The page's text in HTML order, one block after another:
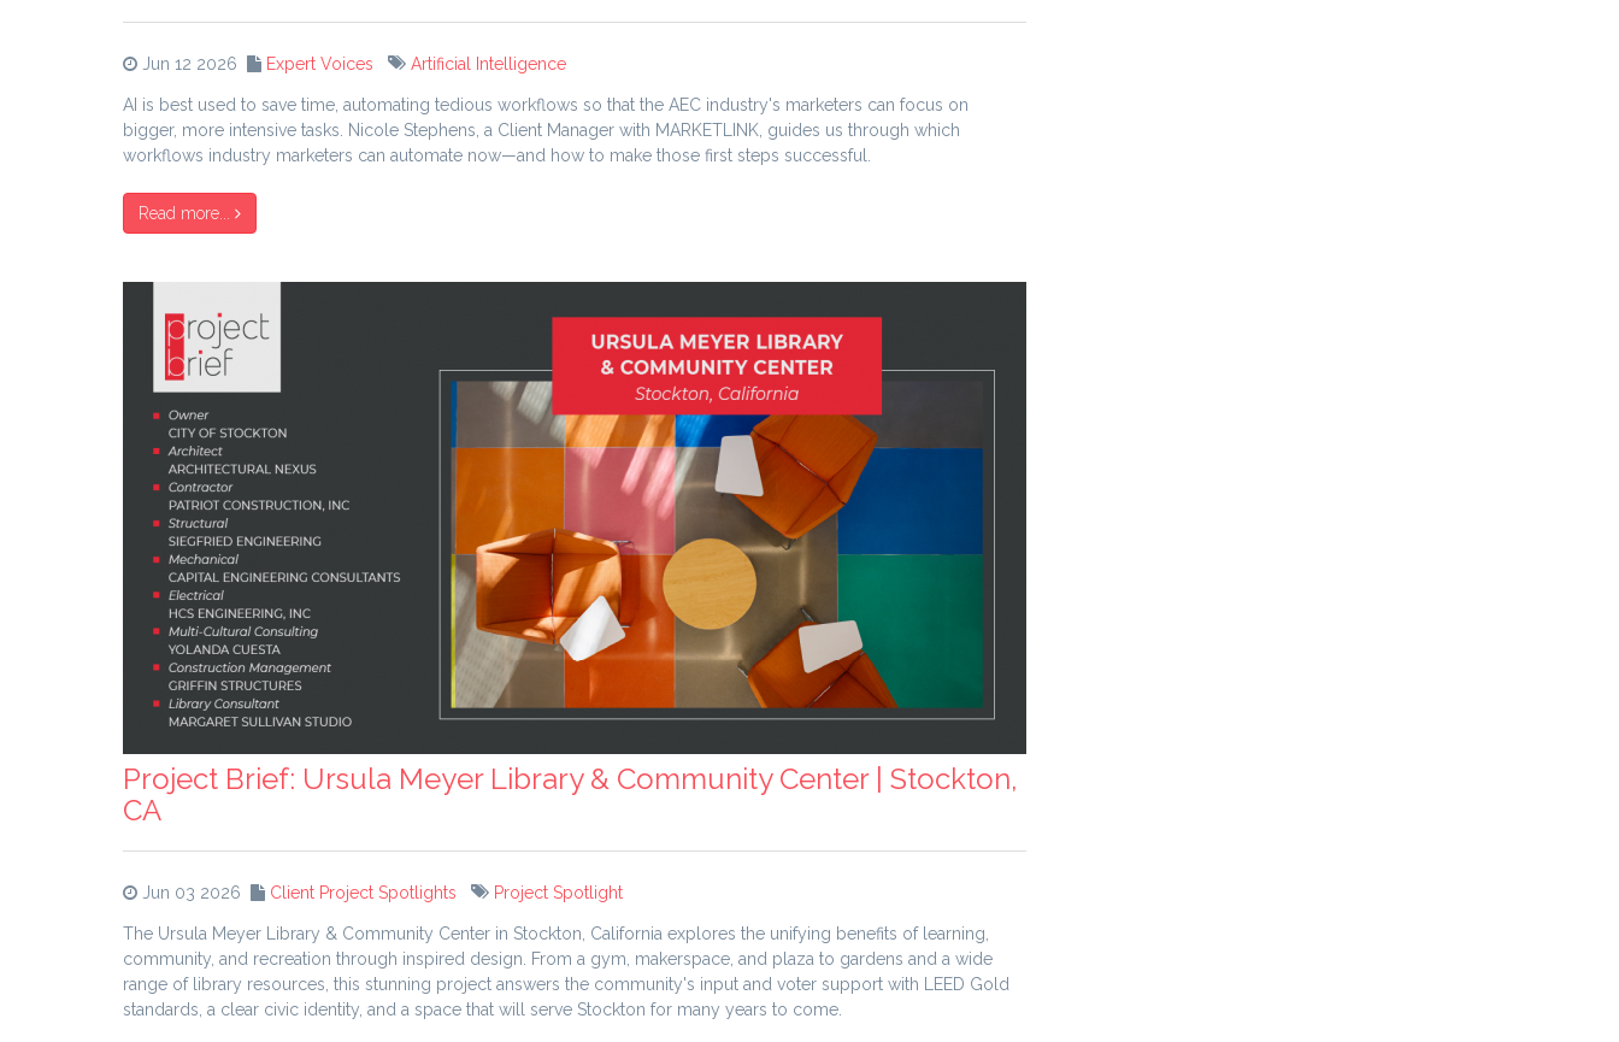
Jun 12 2026 Expert Voices Artificial Intelligence
AI is best used to save time, automating tedious workflows so that the AEC industry's marketers can focus on
bigger, more intensive tasks. Nicole Stephens, a Client Manager with MARKETLINK, guides us through which
workflows industry marketers can automate now—and how to make those first steps successful.
Read more...
Project Brief: Ursula Meyer Library & Community Center | Stockton,
CA
Jun 03 2026 Client Project Spotlights Project Spotlight
The Ursula Meyer Library & Community Center in Stockton, California explores the unifying benefits of learning,
community, and recreation through inspired design. From a gym, makerspace, and plaza to gardens and a wide
range of library resources, this stunning project answers the community's input and voter support with LEED Gold
standards, a clear civic identity, and a space that will serve Stockton for many years to come.